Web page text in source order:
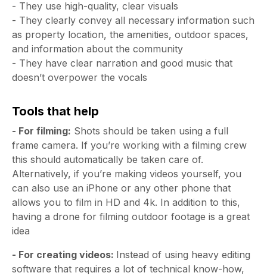
- They use high-quality, clear visuals
- They clearly convey all necessary information such
as property location, the amenities, outdoor spaces,
and information about the community
- They have clear narration and good music that
doesn’t overpower the vocals
Tools that help
- For filming: Shots should be taken using a full
frame camera. If you’re working with a filming crew
this should automatically be taken care of.
Alternatively, if you’re making videos yourself, you
can also use an iPhone or any other phone that
allows you to film in HD and 4k. In addition to this,
having a drone for filming outdoor footage is a great
idea
- For creating videos: Instead of using heavy editing
software that requires a lot of technical know-how,